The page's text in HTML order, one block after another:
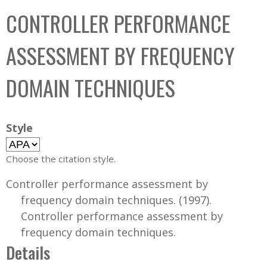
C
o
l
e
c
i
o
n
b
o
x
CONTROLLER PERFORMANCE
ASSESSMENT BY FREQUENCY
DOMAIN TECHNIQUES
Style
Choose the citation style.
Controller performance assessment by
frequency domain techniques. (1997).
Controller performance assessment by
frequency domain techniques.
Details